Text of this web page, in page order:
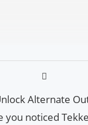
Alternate
you noticed